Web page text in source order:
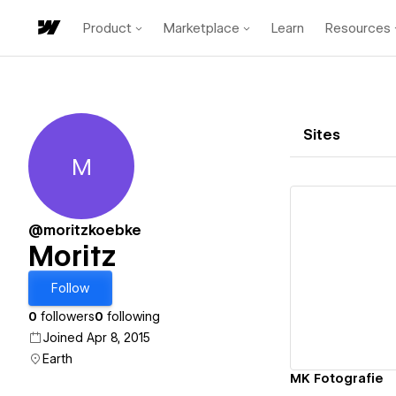
Product Marketplace Learn Resources
Moritz
M
@moritzkoebke
Moritz
Follow
0 followers0 following
Joined Apr 8, 2015
Earth
Sites
MK Fotografie